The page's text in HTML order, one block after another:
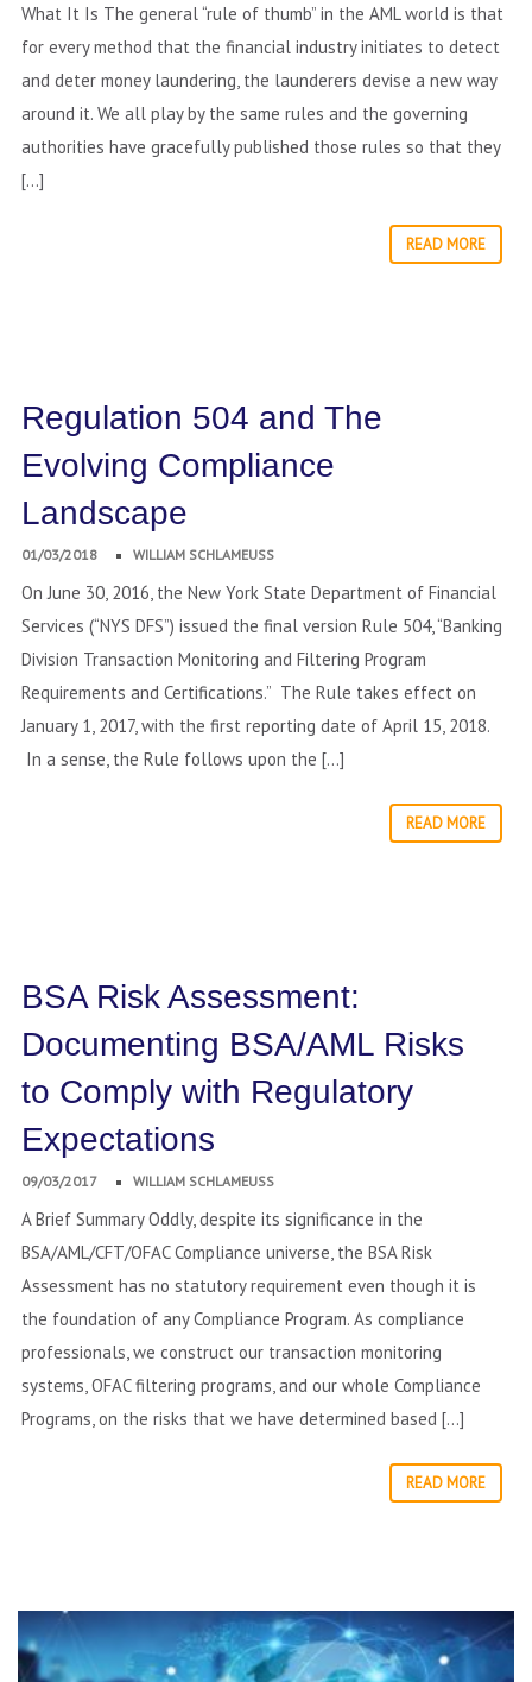
What It Is The general “rule of thumb” in the AML world is that
for every method that the financial industry initiates to detect
and deter money laundering, the launderers devise a new way
around it. We all play by the same rules and the governing
authorities have gracefully published those rules so that they
[…]
READ MORE
Regulation 504 and The
Evolving Compliance
Landscape
01/03/2018 WILLIAM SCHLAMEUSS
On June 30, 2016, the New York State Department of Financial
Services (“NYS DFS”) issued the final version Rule 504, “Banking
Division Transaction Monitoring and Filtering Program
Requirements and Certifications.” The Rule takes effect on
January 1, 2017, with the first reporting date of April 15, 2018.
In a sense, the Rule follows upon the […]
READ MORE
BSA Risk Assessment:
Documenting BSA/AML Risks
to Comply with Regulatory
Expectations
09/03/2017 WILLIAM SCHLAMEUSS
A Brief Summary Oddly, despite its significance in the
BSA/AML/CFT/OFAC Compliance universe, the BSA Risk
Assessment has no statutory requirement even though it is
the foundation of any Compliance Program. As compliance
professionals, we construct our transaction monitoring
systems, OFAC filtering programs, and our whole Compliance
Programs, on the risks that we have determined based […]
READ MORE